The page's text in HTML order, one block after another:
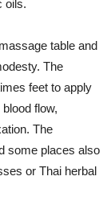
oils.
table and
The
feet to apply
flow,
The
some places also
or Thai herbal